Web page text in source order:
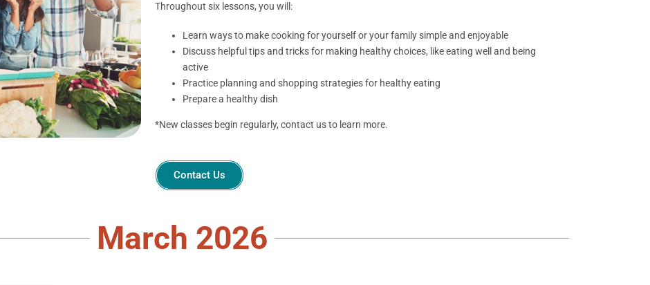
Throughout six lessons, you will:
Learn ways to make cooking for yourself or your family simple and enjoyable
Discuss helpful tips and tricks for making healthy choices, like eating well and being
active
Practice planning and shopping strategies for healthy eating
Prepare a healthy dish
*New classes begin regularly, contact us to learn more.
Contact Us
March 2026